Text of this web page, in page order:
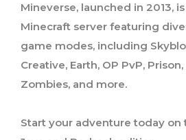
Mineverse, launched in 2013,
Minecraft server featuring
game modes, including
Creative, Earth, OP PvP,
Zombies, and more.
Start your adventure today on